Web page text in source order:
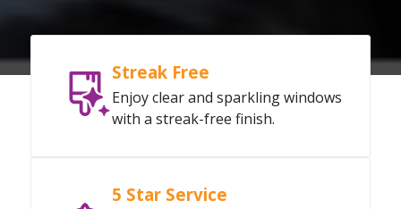
Streak Free
Enjoy clear and sparkling windows
with a streak-free finish.
5 Star Service